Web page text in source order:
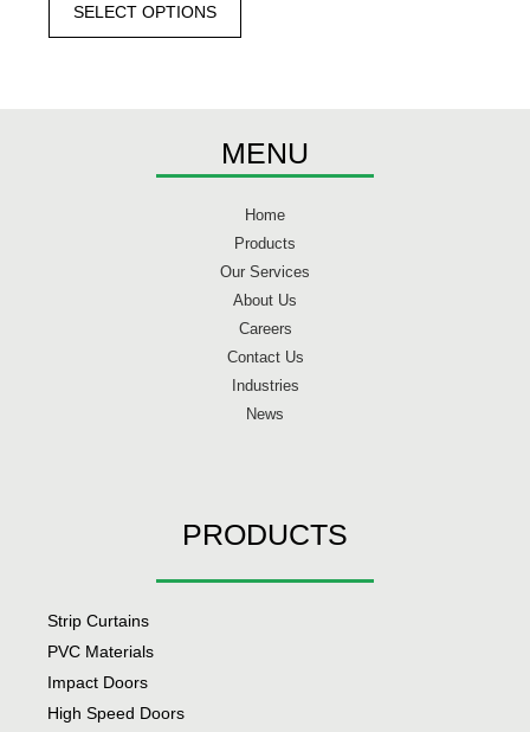
SELECT OPTIONS
MENU
Home
Products
Our Services
About Us
Careers
Contact Us
Industries
News
PRODUCTS
Strip Curtains
PVC Materials
Impact Doors
High Speed Doors